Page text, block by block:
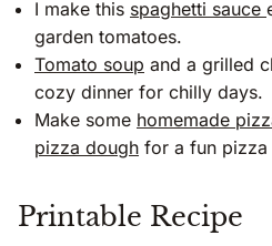
I make this spaghetti sauce
garden tomatoes.
Tomato soup and a grilled
cozy dinner for chilly days.
Make some homemade
pizza dough for a fun pizza
Printable Recipe